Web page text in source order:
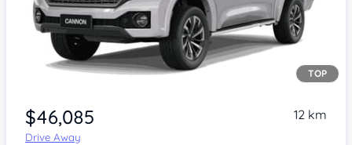
TOP
$46,085
Drive Away
12 km